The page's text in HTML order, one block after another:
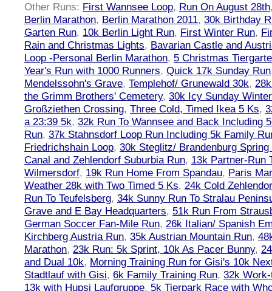
Other Runs: First Wannsee Loop, Run On August 28th
Berlin Marathon, Berlin Marathon 2011, 30k Birthday
Garten Run, 10k Berlin Light Run, First Winter Run,
Rain and Christmas Lights, Bavarian Castle and
Loop -Personal Berlin Marathon, 5 Christmas
Year's Run with 1000 Runners, Quick 17k Sunday Run
Mendelssohn's Grave, Templehof/ Grunewald 30k,
the Grimm Brothers' Cemetery, 30k Icy Sunday
Großziethen Crossing, Three Cold, Timed Ikea 5 Ks,
a 23:39 5k, 32k Run To Wannsee and Back Including
Run, 37k Stahnsdorf Loop Run Including 5k Family
Friedrichshain Loop, 30k Steglitz/ Brandenburg Spring
Canal and Zehlendorf Suburbia Run, 13k Partner-Run
Wilmersdorf, 19k Run Home From Spandau, Paris
Weather 28k with Two Timed 5 Ks, 24k Cold
Run To Teufelsberg, 34k Sunny Run To Stralau
Grave and E Bay Headquarters, 51k Run From
German Soccer Fan-Mile Run, 26k Italian/ Spanish
Kirchberg Austria Run, 35k Austrian Mountain Run,
Marathon, 23k Run: 5k Sprint, 10k As Pacer Bunny,
and Dual 10k, Morning Training Run for Gisi's 10k
Stadtlauf with Gisi, 6k Family Training Run, 32k
13k with Hupsi Laufgruppe, 5k Tierpark Race with